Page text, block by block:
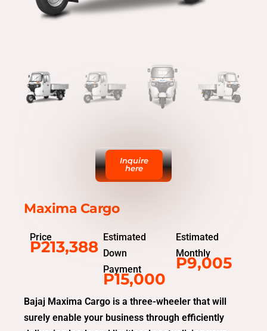
Inquire
here
Maxima Cargo
Price
P213,388
Estimated
Down
Payment
P15,000
Estimated
Monthly
P9,005
Bajaj Maxima Cargo is a three-wheeler that will
surely enable your business through efficiently